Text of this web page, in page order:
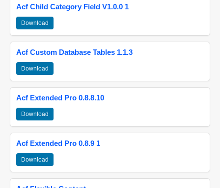
Acf Child Category Field V1.0.0 1
Download
Acf Custom Database Tables 1.1.3
Download
Acf Extended Pro 0.8.8.10
Download
Acf Extended Pro 0.8.9 1
Download